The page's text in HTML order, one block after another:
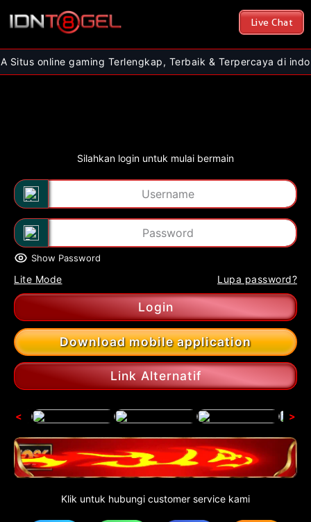
Live Chat
gaming Terlengkap, Terbaik & Terpercaya di indonesia |
Silahkan login untuk mulai bermain
Show Password
Lite Mode Lupa password?
Login
Download mobile application
Link Alternatif
< >
Klik untuk hubungi customer service kami